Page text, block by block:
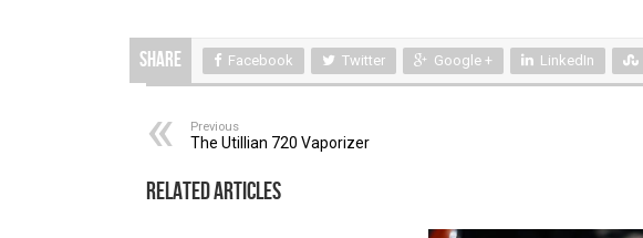
Share Facebook Twitter Google + LinkedIn
Previous
The Utillian 720 Vaporizer
Related Articles